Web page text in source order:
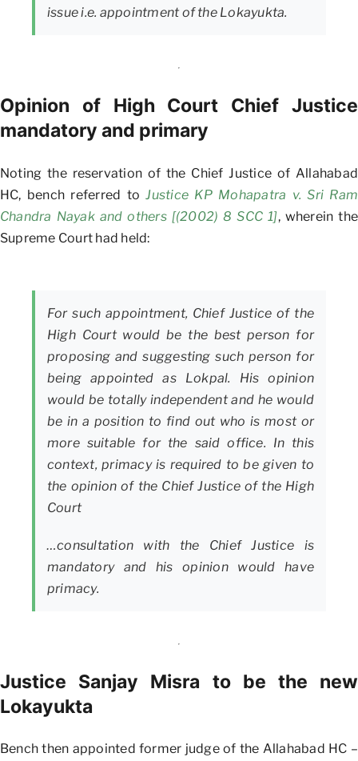
issue i.e. appointment of the Lokayukta.
Opinion of High Court Chief Justice
mandatory and primary
Noting the reservation of the Chief Justice of Allahabad
HC, bench referred toJustice KP Mohapatra v. Sri Ram
Chandra Nayak and others [(2002) 8 SCC 1], wherein the
Supreme Court had held:
For such appointment, Chief Justice of the
High Court would be the best person for
proposing and suggesting such person for
being appointed as Lokpal. His opinion
would be totally independent and he would
be in a position to find out who is most or
more suitable for the said office. In this
context, primacy is required to be given to
the opinion of the Chief Justice of the High
Court
…consultation with the Chief Justice is
mandatory and his opinion would have
primacy.
Justice Sanjay Misra to be the new
Lokayukta
Bench then appointed former judge of the Allahabad HC –